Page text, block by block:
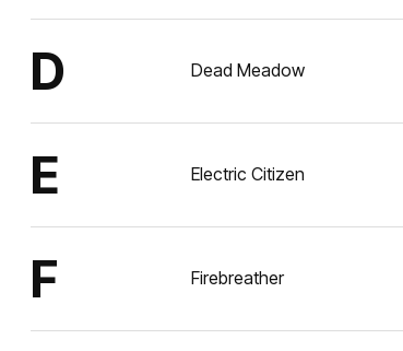
D Dead Meadow
E Electric Citizen
F Firebreather